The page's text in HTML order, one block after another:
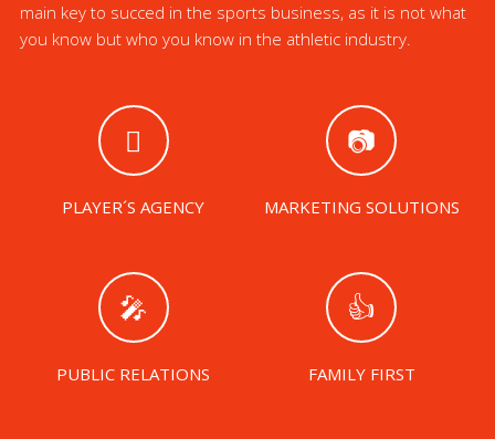
main key to succed in the sports business, as it is not what
you know but who you know in the athletic industry.
PLAYER´S AGENCY MARKETING SOLUTIONS
PUBLIC RELATIONS FAMILY FIRST